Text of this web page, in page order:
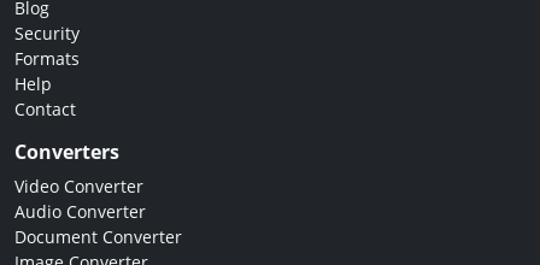
Blog
Security
Formats
Help
Contact
Converters
Video Converter
Audio Converter
Document Converter